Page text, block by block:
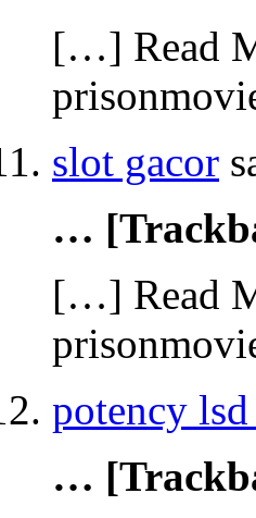
[…] Read
slot gacor
…
[…] Read
potency
…